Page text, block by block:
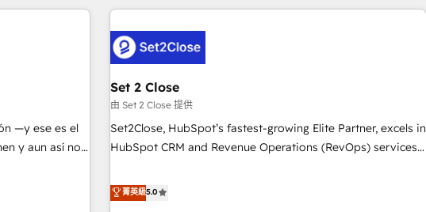
framework,
sector
Our
revenue operations Key services: • CRM Implementation •
Systems Integration • Digital Transformation / Web
Development • RevOps & Sales Consulting • Marketing
Automation What makes us different? 🚀 Top 0.5% of global
HubSpot agencies ⚙️ The strongest technical ability and
integration capabilities 💼 Consultative, long-term partners
who will embed ourselves into your business, processes
and systems 🏢 We specialise in working with mid-market
those with complex use cases 🏆 CRM Implementation,
Platform Enablement, Custom Integration and Onboarding
—y ese es el
y aun así no
y
Y así, vuelta
Set 2 Close
由 Set 2 Close 提供
Set2Close, HubSpot’s fastest-growing Elite Partner, excels in
HubSpot CRM and Revenue Operations (RevOps) services
Partner, we specialize in custom HubSpot CRM solutions.
Our experts design, implement, and optimize systems to
菁英級5.0